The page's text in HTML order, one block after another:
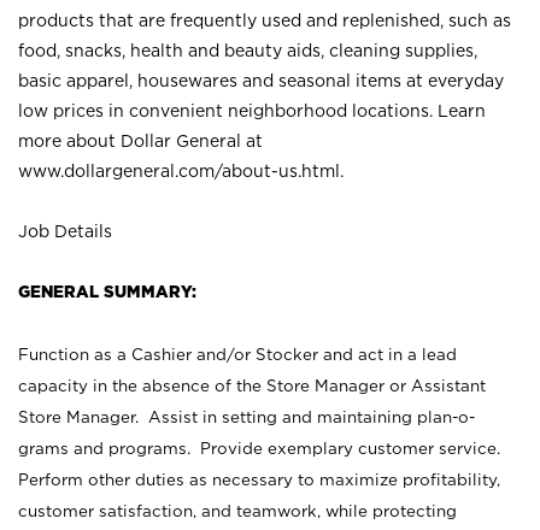
products that are frequently used and replenished, such as
food, snacks, health and beauty aids, cleaning supplies,
basic apparel, housewares and seasonal items at everyday
low prices in convenient neighborhood locations. Learn
more about Dollar General at
www.dollargeneral.com/about-us.html .
Job Details
GENERAL SUMMARY:
Function as a Cashier and/or Stocker and act in a lead
capacity in the absence of the Store Manager or Assistant
Store Manager. Assist in setting and maintaining plan-o-
grams and programs. Provide exemplary customer service.
Perform other duties as necessary to maximize profitability,
customer satisfaction, and teamwork, while protecting